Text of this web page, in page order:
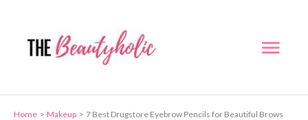
content
Home Makeup 7 Best Drugstore Eyebrow Pencils for Beautiful Brows